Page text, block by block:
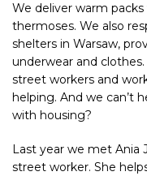
We deliver warm
thermoses. We also
shelters in Warsaw,
underwear and
street workers and
helping. And we can’t
with housing?
Last year we met Ania
street worker. She